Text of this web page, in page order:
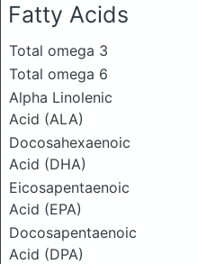
Fatty Acids
Total omega 3
Total omega 6
Alpha Linolenic
Acid (ALA)
Docosahexaenoic
Acid (DHA)
Eicosapentaenoic
Acid (EPA)
Docosapentaenoic
Acid (DPA)